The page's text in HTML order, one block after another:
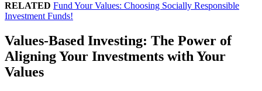
RELATED Fund Your Values: Choosing Socially Responsible
Investment Funds!
Values-Based Investing: The Power of
Aligning Your Investments with Your
Values